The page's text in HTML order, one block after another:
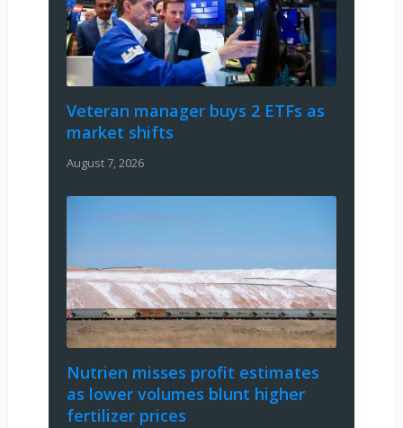
Veteran manager buys 2 ETFs as
market shifts
August 7, 2026
Nutrien misses profit estimates
as lower volumes blunt higher
fertilizer prices